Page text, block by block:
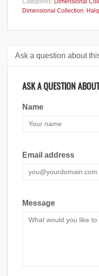
Categories: Dimensional
Dimensional Collection,
Ask a question about
ASK A QUESTION
Name
Email address
Message